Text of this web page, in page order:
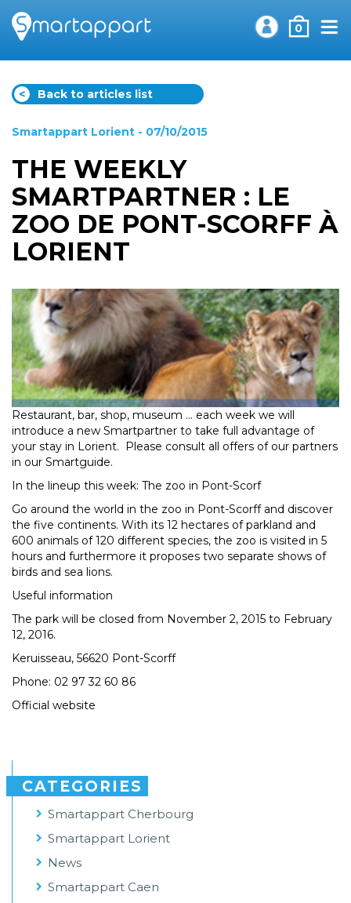
0
< Back to articles list
Smartappart Lorient - 07/10/2015
THE WEEKLY
SMARTPARTNER : LE
ZOO DE PONT-SCORFF À
LORIENT
Restaurant, bar, shop, museum ... each week we will
introduce a new Smartpartner to take full advantage of
your stay in Lorient. Please consult all offers of our partners
in our Smartguide.
In the lineup this week: The zoo in Pont-Scorf
Go around the world in the zoo in Pont-Scorff and discover
the five continents. With its 12 hectares of parkland and
600 animals of 120 different species, the zoo is visited in 5
hours and furthermore it proposes two separate shows of
birds and sea lions.
Useful information
The park will be closed from November 2, 2015 to February
12, 2016.
Keruisseau, 56620 Pont-Scorff
Phone: 02 97 32 60 86
Official website
CATEGORIES
Smartappart Cherbourg
Smartappart Lorient
News
Smartappart Caen